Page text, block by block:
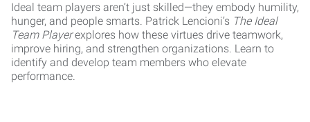
Ideal team players aren’t just skilled—they embody humility,
hunger, and people smarts. Patrick Lencioni’s The Ideal
Team Playerexplores how these virtues drive teamwork,
improve hiring, and strengthen organizations. Learn to
identify and develop team members who elevate
performance.